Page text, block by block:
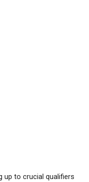
up to crucial qualifiers